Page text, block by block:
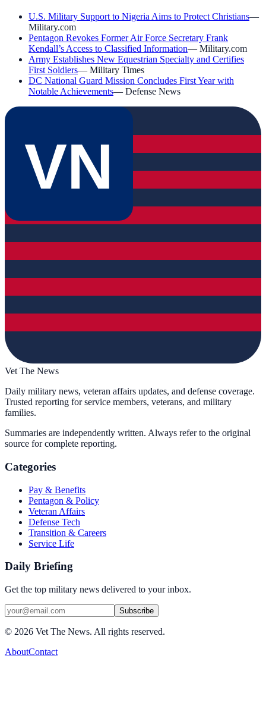
U.S. Military Support to Nigeria Aims to Protect Christians—
Military.com
Pentagon Revokes Former Air Force Secretary Frank
Kendall’s Access to Classified Information— Military.com
Army Establishes New Equestrian Specialty and Certifies
First Soldiers— Military Times
DC National Guard Mission Concludes First Year with
Notable Achievements— Defense News
VN
Vet The News
Daily military news, veteran affairs updates, and defense coverage.
Trusted reporting for service members, veterans, and military
families.
Summaries are independently written. Always refer to the original
source for complete reporting.
Categories
Pay & Benefits
Pentagon & Policy
Veteran Affairs
Defense Tech
Transition & Careers
Service Life
Daily Briefing
Get the top military news delivered to your inbox.
Subscribe
© 2026 Vet The News. All rights reserved.
AboutContact